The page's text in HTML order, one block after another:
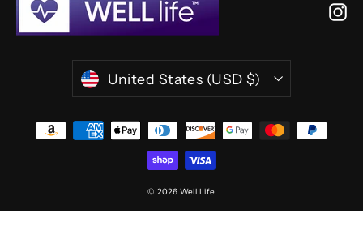
Currency
United States (USD $)
© 2026 Well Life